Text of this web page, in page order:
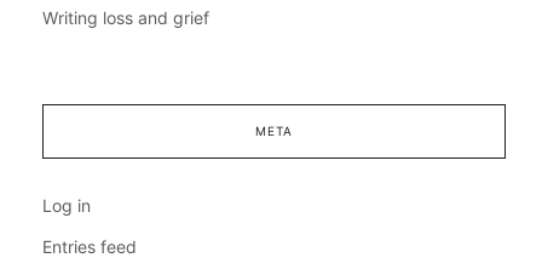
Writing loss and grief
META
Log in
Entries feed